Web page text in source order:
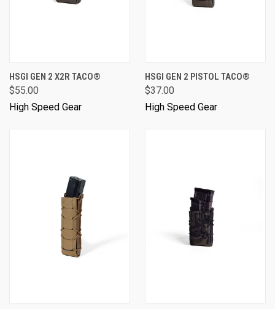
HSGI GEN 2 X2R TACO®
$55.00
High Speed Gear
HSGI GEN 2 PISTOL TACO®
$37.00
High Speed Gear